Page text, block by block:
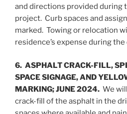
and directions provided during
project. Curb spaces and
marked. Towing or relocation
residence’s expense during
6. ASPHALT CRACK-FILL,
SPACE SIGNAGE, AND
MARKING; JUNE 2024. We
crack-fill of the asphalt in the